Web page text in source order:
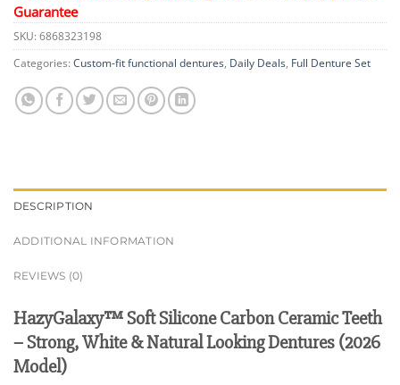
Guarantee
SKU: 6868323198
Categories: Custom-fit functional dentures, Daily Deals, Full Denture Set
DESCRIPTION
ADDITIONAL INFORMATION
REVIEWS (0)
HazyGalaxy™ Soft Silicone Carbon Ceramic Teeth
– Strong, White & Natural Looking Dentures (2026
Model)